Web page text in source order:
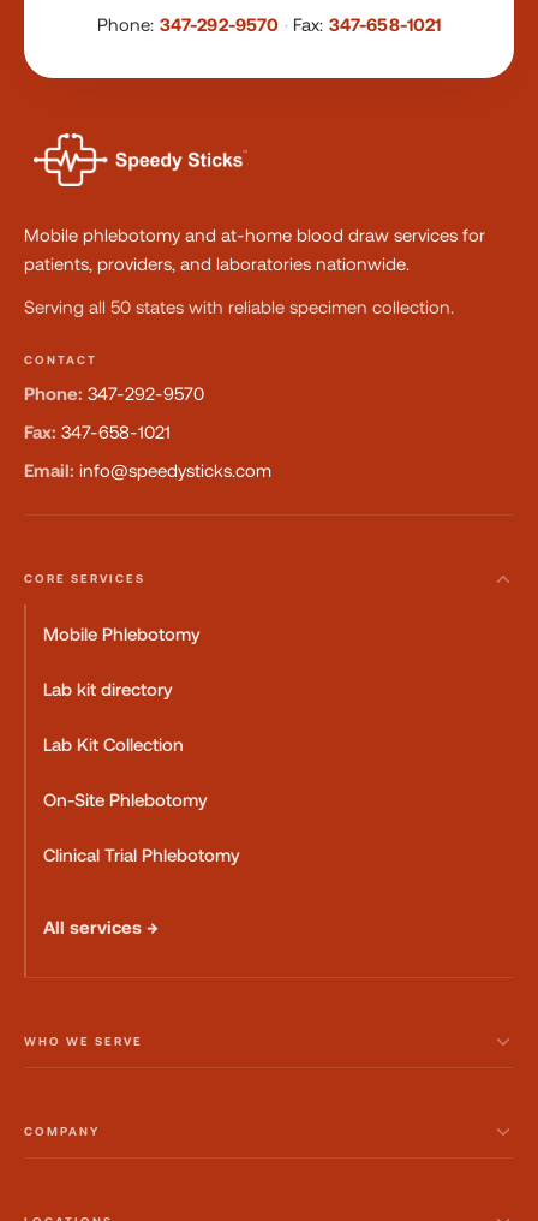
Phone: 347-292-9570 · Fax: 347-658-1021
Mobile phlebotomy and at-home blood draw services for
patients, providers, and laboratories nationwide.
Serving all 50 states with reliable specimen collection.
CONTACT
Phone: 347-292-9570
Fax: 347-658-1021
Email: info@speedysticks.com
CORE SERVICES
Mobile Phlebotomy
Lab kit directory
Lab Kit Collection
On-Site Phlebotomy
Clinical Trial Phlebotomy
All services →
WHO WE SERVE
COMPANY